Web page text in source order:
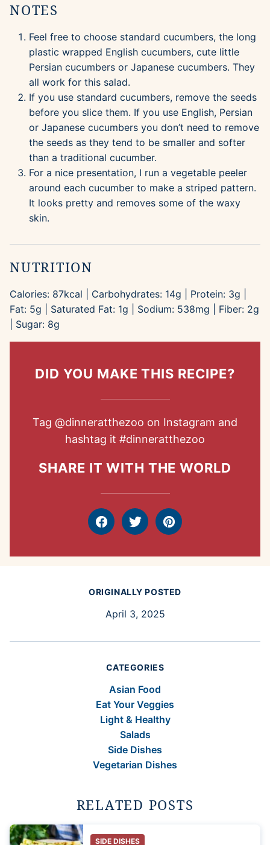
NOTES
Feel free to choose standard cucumbers, the long
plastic wrapped English cucumbers, cute little
Persian cucumbers or Japanese cucumbers. They
all work for this salad.
If you use standard cucumbers, remove the seeds
before you slice them. If you use English, Persian
or Japanese cucumbers you don’t need to remove
the seeds as they tend to be smaller and softer
than a traditional cucumber.
For a nice presentation, I run a vegetable peeler
around each cucumber to make a striped pattern.
It looks pretty and removes some of the waxy
skin.
NUTRITION
Calories: 87kcal Carbohydrates: 14g Protein: 3g
Fat: 5g Saturated Fat: 1g Sodium: 538mg Fiber: 2g
Sugar: 8g
DID YOU MAKE THIS RECIPE?
Tag @dinneratthezoo on Instagram and
hashtag it #dinneratthezoo
SHARE IT WITH THE WORLD
FacebookTweet Pin
ORIGINALLY POSTED
April 3, 2025
CATEGORIES
Asian Food
Eat Your Veggies
Light & Healthy
Salads
Side Dishes
Vegetarian Dishes
RELATED POSTS
SIDE DISHES